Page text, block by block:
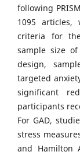
following
1095
criteria for
sample size
design,
targeted
significant
participants
For GAD,
stress
and Hamilton